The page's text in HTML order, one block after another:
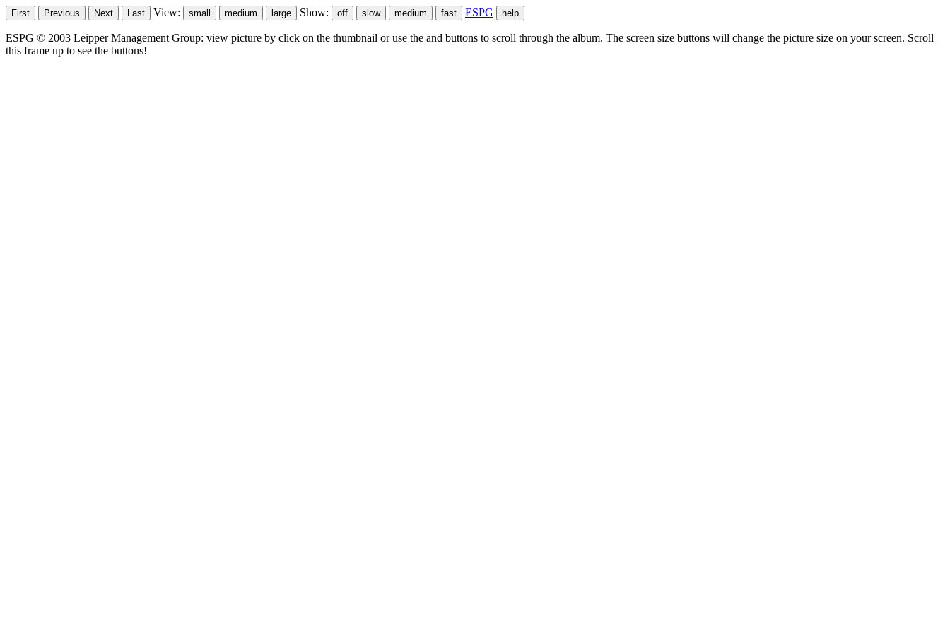
View: Show: ESPG
ESPG © 2003 Leipper Management Group: view picture by click on the thumbnail or use the and buttons to scroll through the album. The screen size buttons will change the picture size on your screen. Scroll
this frame up to see the buttons!